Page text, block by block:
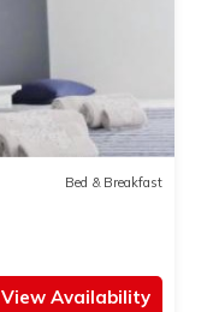
Bed & Breakfast
View Availability